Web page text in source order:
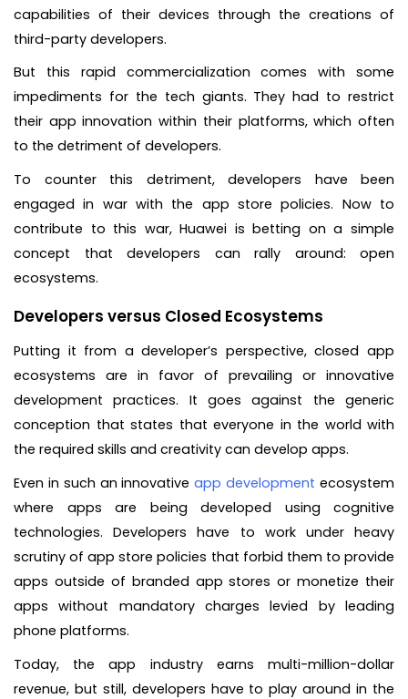
capabilities of their devices through the creations of
third-party developers.
But this rapid commercialization comes with some
impediments for the tech giants. They had to restrict
their app innovation within their platforms, which often
to the detriment of developers.
To counter this detriment, developers have been
engaged in war with the app store policies. Now to
contribute to this war, Huawei is betting on a simple
concept that developers can rally around: open
ecosystems.
Developers versus Closed Ecosystems
Putting it from a developer’s perspective, closed app
ecosystems are in favor of prevailing or innovative
development practices. It goes against the generic
conception that states that everyone in the world with
the required skills and creativity can develop apps.
Even in such an innovativeapp development ecosystem
where apps are being developed using cognitive
technologies. Developers have to work under heavy
scrutiny of app store policies that forbid them to provide
apps outside of branded app stores or monetize their
apps without mandatory charges levied by leading
phone platforms.
Today, the app industry earns multi-million-dollar
revenue, but still, developers have to play around in the